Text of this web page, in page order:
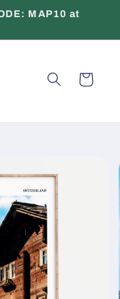
MAP10 at
Cart